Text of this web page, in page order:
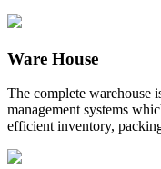
Ware House
The complete warehouse
management systems
efficient inventory,